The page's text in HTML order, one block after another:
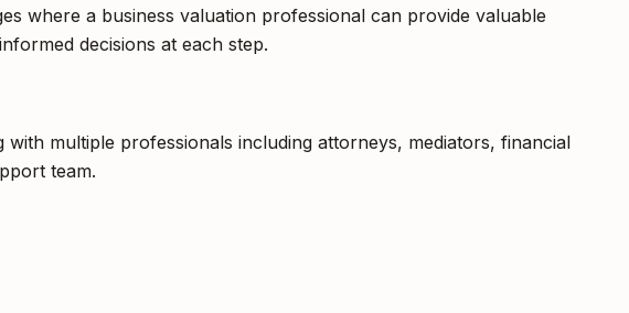
where a business valuation professional can provide valuable
decisions at each step.
multiple professionals including attorneys, mediators, financial
team.